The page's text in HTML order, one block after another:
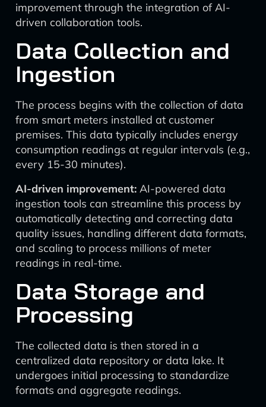
improvement through the integration of AI-
driven collaboration tools.
Data Collection and
Ingestion
The process begins with the collection of data
from smart meters installed at customer
premises. This data typically includes energy
consumption readings at regular intervals (e.g.,
every 15-30 minutes).
AI-driven improvement: AI-powered data
ingestion tools can streamline this process by
automatically detecting and correcting data
quality issues, handling different data formats,
and scaling to process millions of meter
readings in real-time.
Data Storage and
Processing
The collected data is then stored in a
centralized data repository or data lake. It
undergoes initial processing to standardize
formats and aggregate readings.